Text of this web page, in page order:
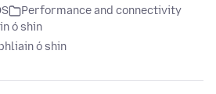
Performance and connectivity
ó shin
ó shin